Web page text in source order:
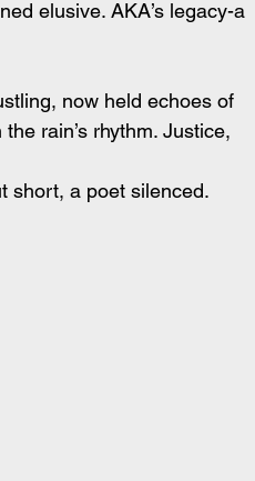
elusive. AKA’s legacy-a
now held echoes of
rain’s rhythm. Justice,
short, a poet silenced.